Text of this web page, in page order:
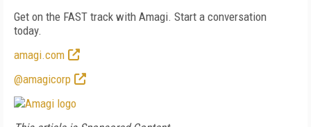
Get on the FAST track with Amagi. Start a conversation
today.
amagi.com
@amagicorp